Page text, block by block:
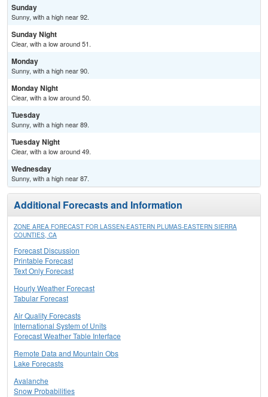
Sunday
Sunny, with a high near 92.
Sunday Night
Clear, with a low around 51.
Monday
Sunny, with a high near 90.
Monday Night
Clear, with a low around 50.
Tuesday
Sunny, with a high near 89.
Tuesday Night
Clear, with a low around 49.
Wednesday
Sunny, with a high near 87.
Additional Forecasts and Information
ZONE AREA FORECAST FOR LASSEN-EASTERN PLUMAS-EASTERN SIERRA
COUNTIES, CA
Forecast Discussion
Printable Forecast
Text Only Forecast
Hourly Weather Forecast
Tabular Forecast
Air Quality Forecasts
International System of Units
Forecast Weather Table Interface
Remote Data and Mountain Obs
Lake Forecasts
Avalanche
Snow Probabilities